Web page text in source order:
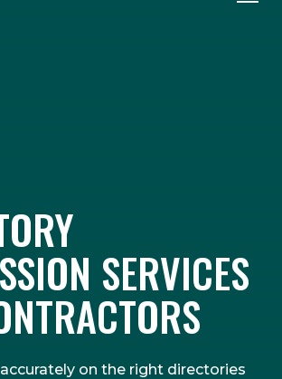
SERVICES
on the right directories